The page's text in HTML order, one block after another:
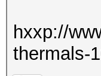
hxxp://
thermals-